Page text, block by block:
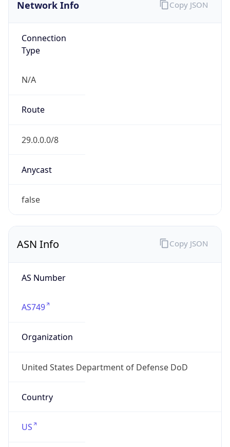
Network Info
Connection
Type
N/A
Route
29.0.0.0/8
Anycast
false
Copy JSON
ASN Info
AS Number
AS749
Organization
United States Department of Defense DoD
Country
US
Copy JSON